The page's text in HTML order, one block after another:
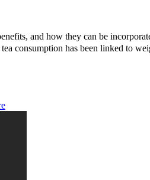
and how they can be
consumption has been linked to